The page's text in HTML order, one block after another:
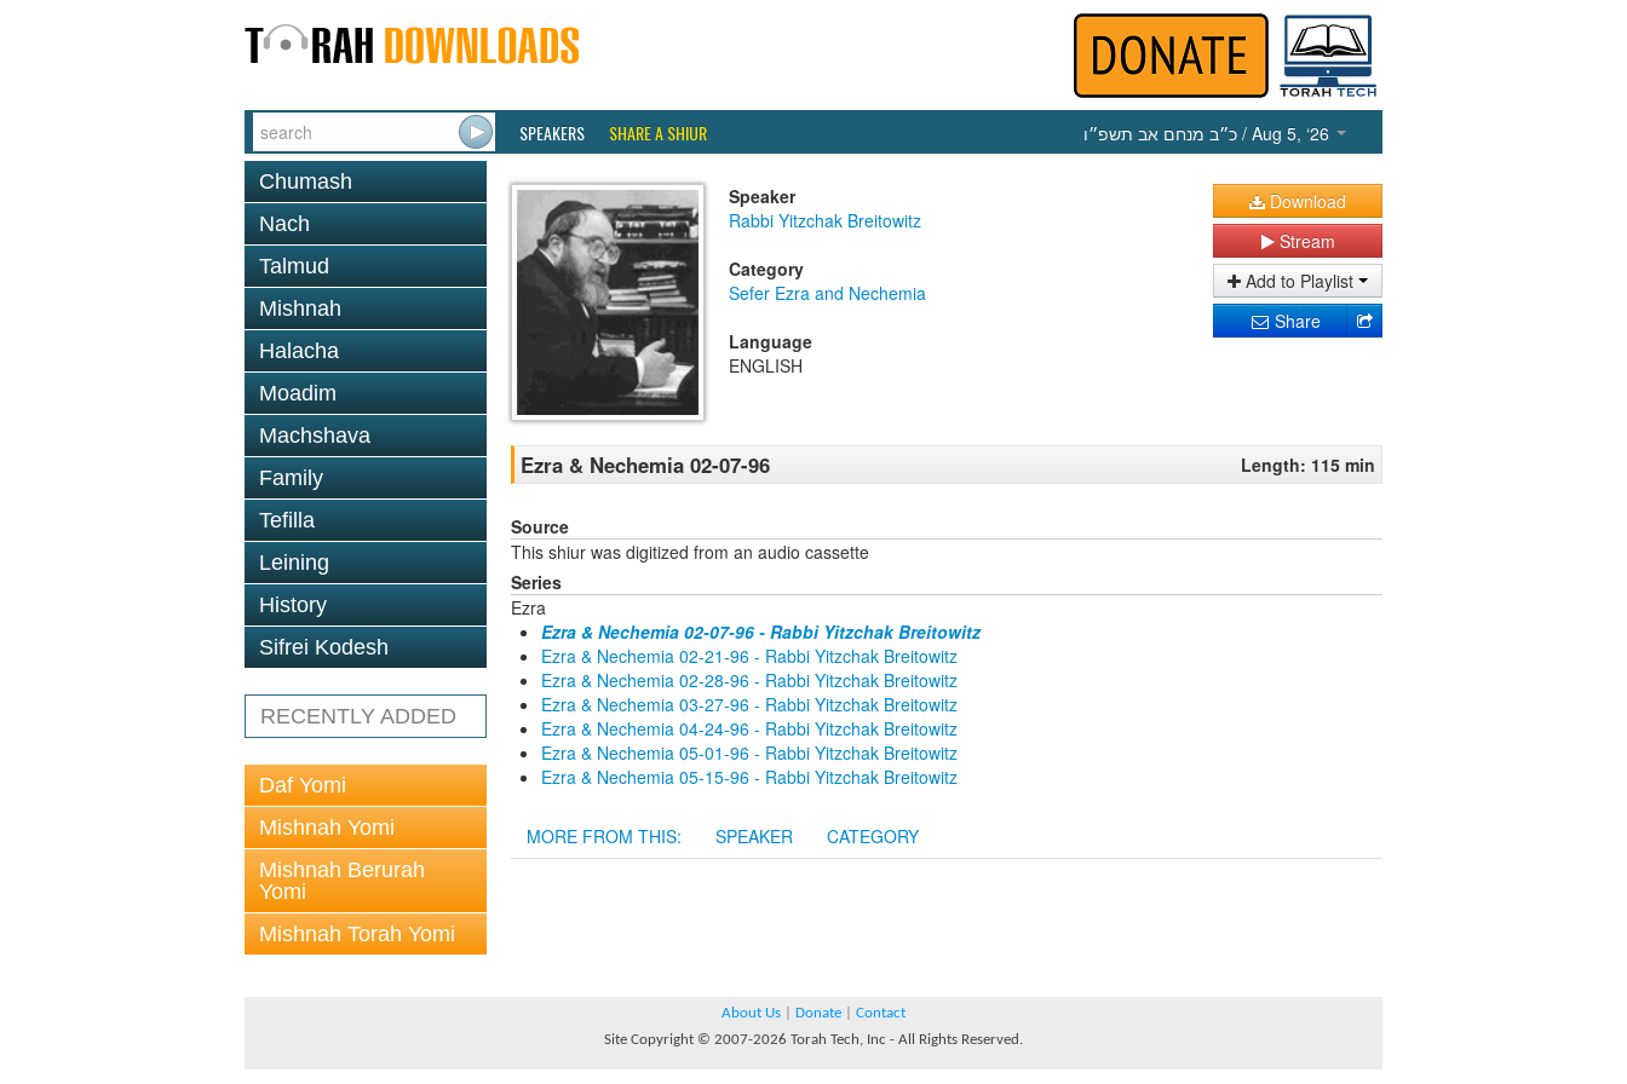
SPEAKERS SHARE A SHIUR כ״ב מנחם אב תשפ״ו / Aug 5, ‘26
Chumash
Nach
Talmud
Mishnah
Halacha
Moadim
Machshava
Family
Tefilla
Leining
History
Sifrei Kodesh
RECENTLY ADDED
Daf Yomi
Mishnah Yomi
Mishnah Berurah
Yomi
Mishnah Torah Yomi
Speaker
Rabbi Yitzchak Breitowitz
Category
Sefer Ezra and Nechemia
Language
ENGLISH
Download
Stream
Add to Playlist
Share
Ezra & Nechemia 02-07-96 Length: 115 min
Source
This shiur was digitized from an audio cassette
Series
Ezra
Ezra & Nechemia 02-07-96 - Rabbi Yitzchak Breitowitz
Ezra & Nechemia 02-21-96 - Rabbi Yitzchak Breitowitz
Ezra & Nechemia 02-28-96 - Rabbi Yitzchak Breitowitz
Ezra & Nechemia 03-27-96 - Rabbi Yitzchak Breitowitz
Ezra & Nechemia 04-24-96 - Rabbi Yitzchak Breitowitz
Ezra & Nechemia 05-01-96 - Rabbi Yitzchak Breitowitz
Ezra & Nechemia 05-15-96 - Rabbi Yitzchak Breitowitz
MORE FROM THIS: SPEAKER CATEGORY
About Us Donate
Contact
Site Copyright © 2007-2026 Torah Tech, Inc - All Rights Reserved.